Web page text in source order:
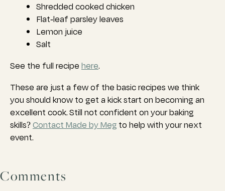
Shredded cooked chicken
Flat-leaf parsley leaves
Lemon juice
Salt
See the full recipe here.
These are just a few of the basic recipes we think
you should know to get a kick start on becoming an
excellent cook.Still not confident on your baking
skills?Contact Made by Meg to help with your next
event.
Comments